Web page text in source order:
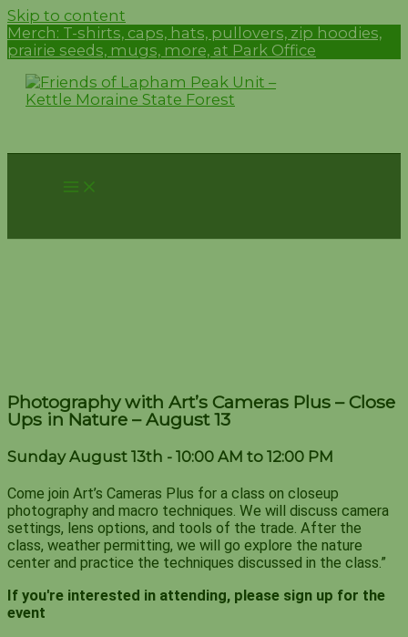
Skip to content
Merch: T-shirts, caps, hats, pullovers, zip hoodies,
prairie seeds, mugs, more, at Park Office
Photography with Art’s Cameras Plus – Close
Ups in Nature – August 13
Sunday August 13th - 10:00 AM to 12:00 PM
Come join Art’s Cameras Plus for a class on closeup
photography and macro techniques. We will discuss camera
settings, lens options, and tools of the trade. After the
class, weather permitting, we will go explore the nature
center and practice the techniques discussed in the class.”
If you're interested in attending, please sign up for the
event